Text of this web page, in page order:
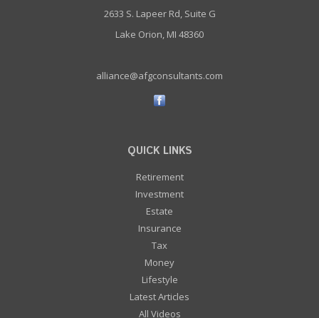
2633 S. Lapeer Rd, Suite G
Lake Orion, MI 48360
alliance@afgconsultants.com
QUICK LINKS
Retirement
Investment
Estate
Insurance
Tax
Money
Lifestyle
Latest Articles
All Videos